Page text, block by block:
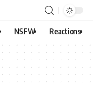
NSFW Reactions